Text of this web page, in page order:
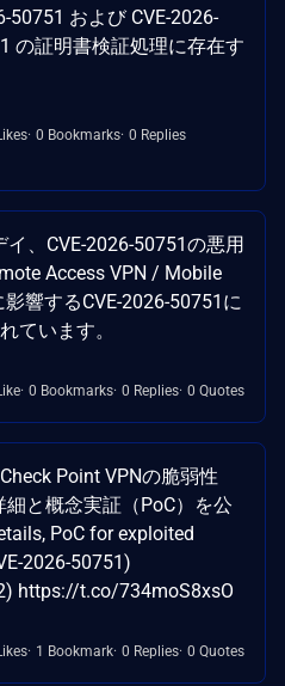
50751 および CVE-2026-
の証明書検証処理に存在す
0 Bookmarks 0 Replies
イ、CVE-2026-50751の悪用
Access VPN / Mobile
響するCVE-2026-50751に
ています。
0 Bookmarks 0 Replies 0 Quotes
Point VPNの脆弱性
細と概念実証（PoC）を公
PoC for exploited
2026-50751)
https://t.co/734moS8xsO
1 Bookmark 0 Replies 0 Quotes